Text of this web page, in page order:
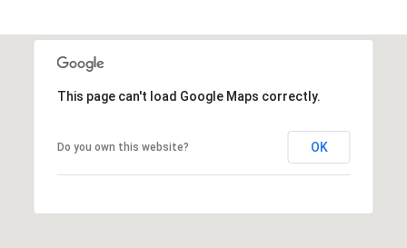
This page can't load Google Maps correctly.
Do you own this website? OK